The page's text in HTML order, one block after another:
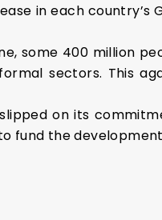
in each country’s
some 400 million
sectors. This
on its
fund the